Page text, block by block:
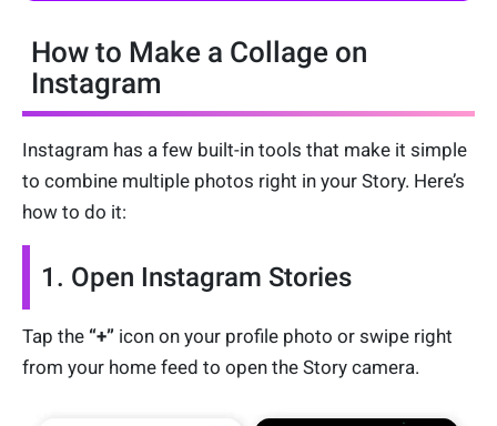
How to Make a Collage on
Instagram
Instagram has a few built-in tools that make it simple
to combine multiple photos right in your Story. Here’s
how to do it:
1. Open Instagram Stories
Tap the “+” icon on your profile photo or swipe right
from your home feed to open the Story camera.